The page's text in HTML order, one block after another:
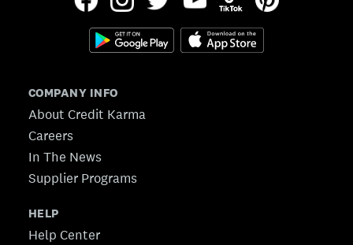
COMPANY INFO
About Credit Karma
Careers
In The News
Supplier Programs
HELP
Help Center